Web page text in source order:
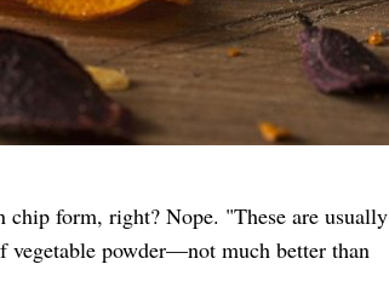
chip form, right? Nope. "These are usually
powder—not much better than